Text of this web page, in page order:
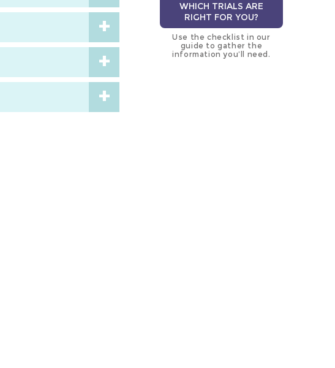
WHICH TRIALS ARE
RIGHT FOR YOU?
Use the checklist in our
guide to gather the
information you’ll need.